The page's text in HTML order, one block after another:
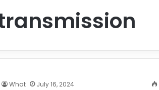
What July 16, 2024